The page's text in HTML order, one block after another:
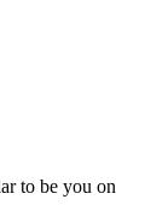
to be you on